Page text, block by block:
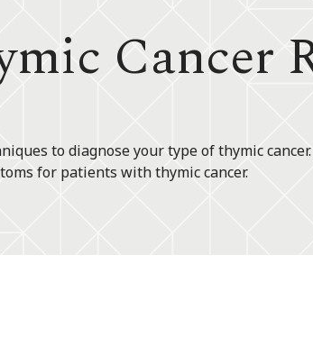
Cancer
to diagnose your type of thymic
for patients with thymic cancer.